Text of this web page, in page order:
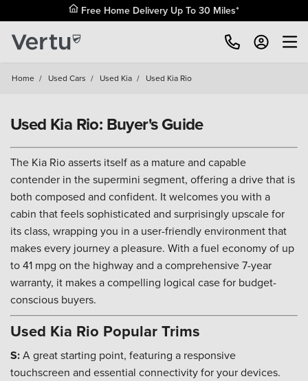
Free Home Delivery Up To 30 Miles*
Home / Used Cars / Used Kia / Used Kia Rio
Used Kia Rio: Buyer's Guide
The Kia Rio asserts itself as a mature and capable
contender in the supermini segment, offering a drive that is
both composed and confident. It welcomes you with a
cabin that feels sophisticated and surprisingly upscale for
its class, wrapping you in a user-friendly environment that
makes every journey a pleasure. With a fuel economy of up
to 41 mpg on the highway and a comprehensive 7-year
warranty, it makes a compelling logical case for budget-
conscious buyers.
Used Kia Rio Popular Trims
S:A great starting point, featuring a responsive
touchscreen and essential connectivity for your devices.